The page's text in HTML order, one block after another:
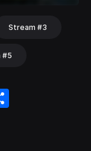
Stream #3
#5